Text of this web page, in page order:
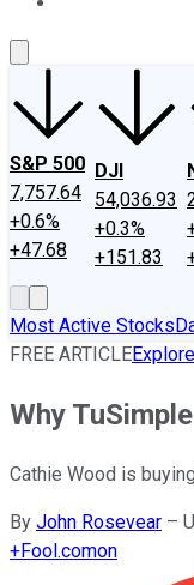
S&P 500
7,757.64
+0.6%
+47.68
DJI
54,036.93
+0.3%
+151.83
Most Active Stocks
FREE ARTICLE
Why
Cathie Wood is
By John Rosevear –
+Fool.comon